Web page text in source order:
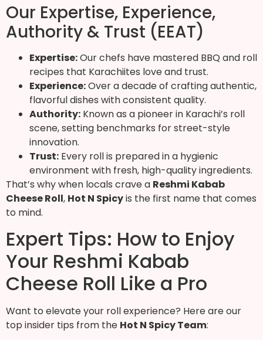
Our Expertise, Experience,
Authority & Trust (EEAT)
Expertise:Our chefs have mastered BBQ and roll
recipes that Karachiites love and trust.
Experience:Over a decade of crafting authentic,
flavorful dishes with consistent quality.
Authority: Known as a pioneer in Karachi’s roll
scene, setting benchmarks for street-style
innovation.
Trust: Every roll is prepared in a hygienic
environment with fresh, high-quality ingredients.
That’s why when locals crave a Reshmi Kabab
Cheese Roll, Hot N Spicyis the first name that comes
to mind.
Expert Tips: How to Enjoy
Your Reshmi Kabab
Cheese Roll Like a Pro
Want to elevate your roll experience? Here are our
top insider tips from the Hot N Spicy Team: